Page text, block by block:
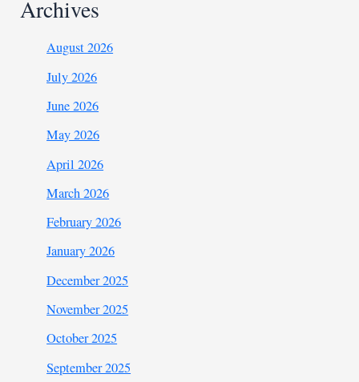
Archives
August 2026
July 2026
June 2026
May 2026
April 2026
March 2026
February 2026
January 2026
December 2025
November 2025
October 2025
September 2025